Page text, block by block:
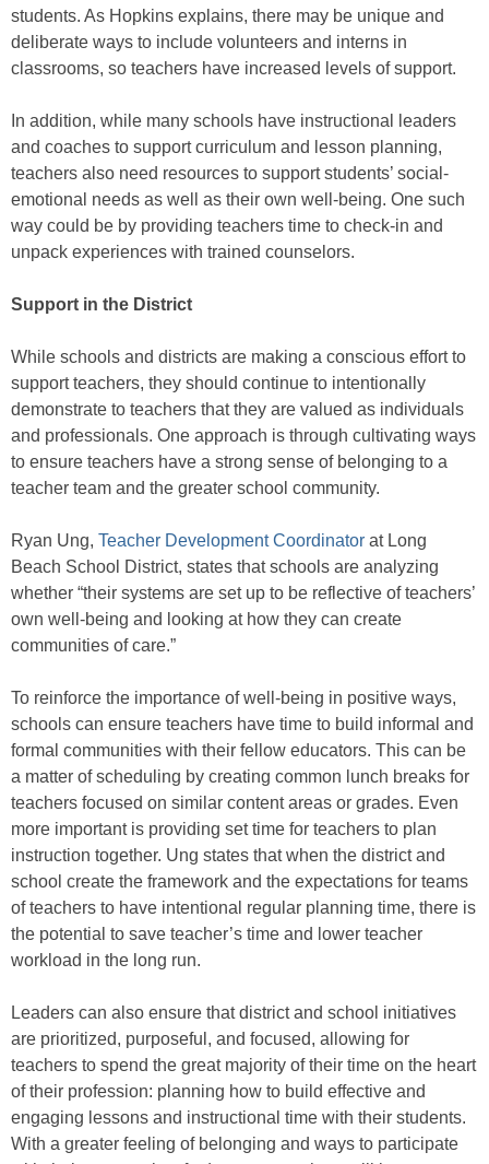
students. As Hopkins explains, there may be unique and
deliberate ways to include volunteers and interns in
classrooms, so teachers have increased levels of support.
In addition, while many schools have instructional leaders
and coaches to support curriculum and lesson planning,
teachers also need resources to support students’ social-
emotional needs as well as their own well-being. One such
way could be by providing teachers time to check-in and
unpack experiences with trained counselors.
Support in the District
While schools and districts are making a conscious effort to
support teachers, they should continue to intentionally
demonstrate to teachers that they are valued as individuals
and professionals. One approach is through cultivating ways
to ensure teachers have a strong sense of belonging to a
teacher team and the greater school community.
Ryan Ung, Teacher Development Coordinator at Long
Beach School District, states that schools are analyzing
whether “their systems are set up to be reflective of teachers’
own well-being and looking at how they can create
communities of care.”
To reinforce the importance of well-being in positive ways,
schools can ensure teachers have time to build informal and
formal communities with their fellow educators. This can be
a matter of scheduling by creating common lunch breaks for
teachers focused on similar content areas or grades. Even
more important is providing set time for teachers to plan
instruction together. Ung states that when the district and
school create the framework and the expectations for teams
of teachers to have intentional regular planning time, there is
the potential to save teacher’s time and lower teacher
workload in the long run.
Leaders can also ensure that district and school initiatives
are prioritized, purposeful, and focused, allowing for
teachers to spend the great majority of their time on the heart
of their profession: planning how to build effective and
engaging lessons and instructional time with their students.
With a greater feeling of belonging and ways to participate